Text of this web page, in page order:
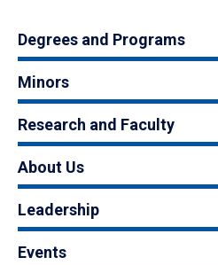
Degrees and Programs
Minors
Research and Faculty
About Us
Leadership
Events